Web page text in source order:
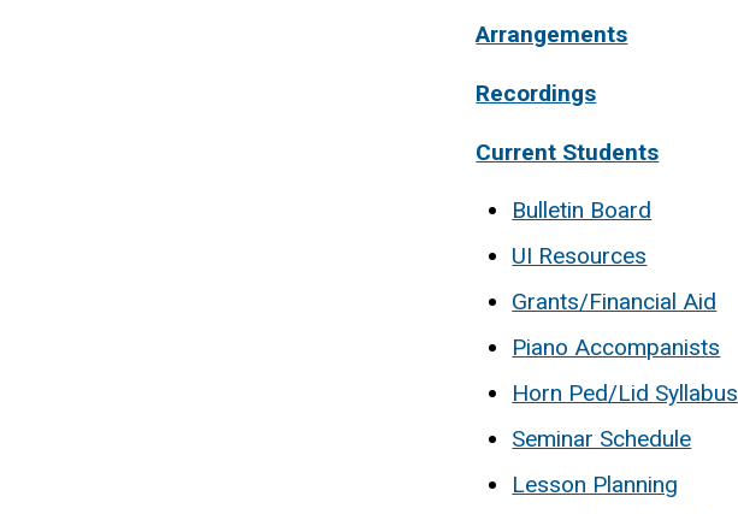
Arrangements
Recordings
Current Students
Bulletin Board
UI Resources
Grants/Financial Aid
Piano Accompanists
Horn Ped/Lid Syllabus
Seminar Schedule
Lesson Planning